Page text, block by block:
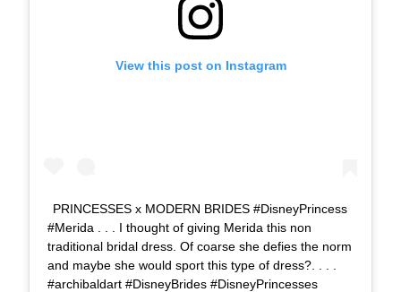
View this post on Instagram
PRINCESSES x MODERN BRIDES #DisneyPrincess
#Merida . . . I thought of giving Merida this non
traditional bridal dress. Of coarse she defies the norm
and maybe she would sport this type of dress?. . . .
#archibaldart #DisneyBrides #DisneyPrincesses